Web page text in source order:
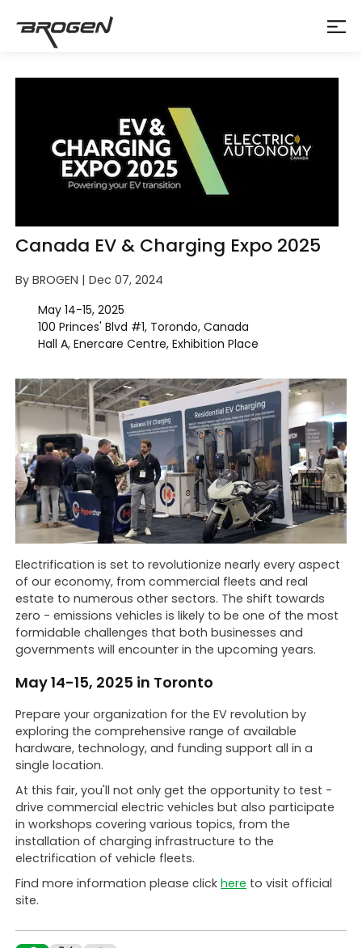
Canada EV & Charging Expo 2025
By BROGEN | Dec 07, 2024
May 14-15, 2025
100 Princes' Blvd #1, Torondo, Canada
Hall A, Enercare Centre, Exhibition Place
Electrification is set to revolutionize nearly every aspect
of our economy, from commercial fleets and real
estate to numerous other sectors. The shift towards
zero - emissions vehicles is likely to be one of the most
formidable challenges that both businesses and
governments will encounter in the upcoming years.
May 14-15, 2025 in Toronto
Prepare your organization for the EV revolution by
exploring the comprehensive range of available
hardware, technology, and funding support all in a
single location.
At this fair, you'll not only get the opportunity to test -
drive commercial electric vehicles but also participate
in workshops covering various topics, from the
installation of charging infrastructure to the
electrification of vehicle fleets.
Find more information please clickhere to visit official
site.